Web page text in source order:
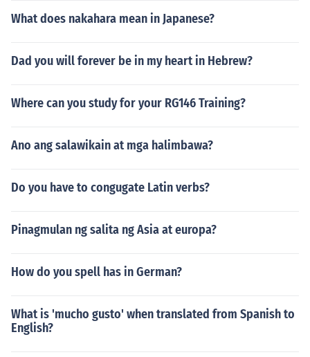
What does nakahara mean in Japanese?
Dad you will forever be in my heart in Hebrew?
Where can you study for your RG146 Training?
Ano ang salawikain at mga halimbawa?
Do you have to congugate Latin verbs?
Pinagmulan ng salita ng Asia at europa?
How do you spell has in German?
What is 'mucho gusto' when translated from Spanish to
English?